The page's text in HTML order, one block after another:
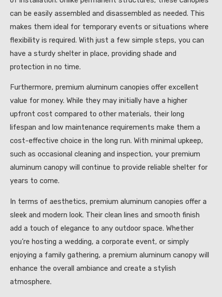
can be easily assembled and disassembled as needed. This
makes them ideal for temporary events or situations where
flexibility is required. With just a few simple steps, you can
have a sturdy shelter in place, providing shade and
protection in no time.
Furthermore, premium aluminum canopies offer excellent
value for money. While they may initially have a higher
upfront cost compared to other materials, their long
lifespan and low maintenance requirements make them a
cost-effective choice in the long run. With minimal upkeep,
such as occasional cleaning and inspection, your premium
aluminum canopy will continue to provide reliable shelter for
years to come.
In terms of aesthetics, premium aluminum canopies offer a
sleek and modern look. Their clean lines and smooth finish
add a touch of elegance to any outdoor space. Whether
you’re hosting a wedding, a corporate event, or simply
enjoying a family gathering, a premium aluminum canopy will
enhance the overall ambiance and create a stylish
atmosphere.